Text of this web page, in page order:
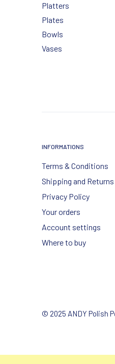
Platters
Plates
Bowls
Vases
INFORMATIONS
Terms & Conditions
Shipping and Returns
Privacy Policy
Your orders
Account settings
Where to buy
© 2025 ANDY Polish